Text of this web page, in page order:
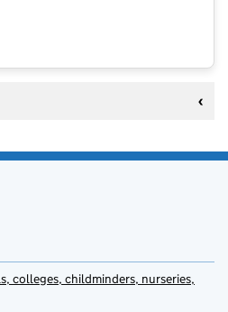
colleges, childminders, nurseries,